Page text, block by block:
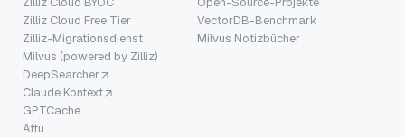
Zilliz Cloud Free Tier
Zilliz-Migrationsdienst
Milvus (powered by Zilliz)
DeepSearcher
Claude Kontext
GPTCache
Attu
VectorDB-Benchmark
Milvus Notizbücher